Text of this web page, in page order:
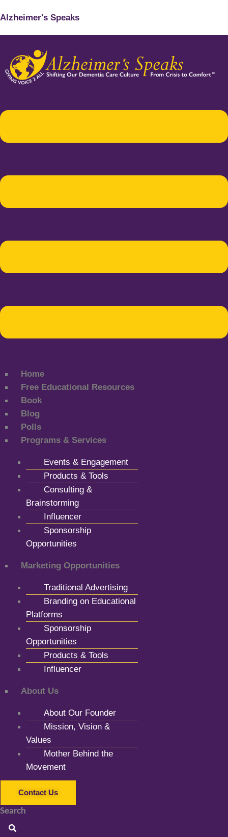
Alzheimer's Speaks
Home
Free Educational Resources
Book
Blog
Polls
Programs & Services
Events & Engagement
Products & Tools
Consulting &
Brainstorming
Influencer
Sponsorship
Opportunities
Marketing Opportunities
Traditional Advertising
Branding on Educational
Platforms
Sponsorship
Opportunities
Products & Tools
Influencer
About Us
About Our Founder
Mission, Vision &
Values
Mother Behind the
Movement
Contact Us
Search